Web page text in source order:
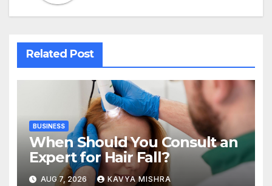
Related Post
BUSINESS
When Should You Consult an
Expert for Hair Fall?
AUG 7, 2026 KAVYA MISHRA